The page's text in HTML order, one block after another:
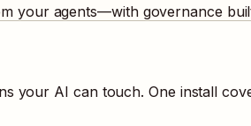
your agents—with governance
your AI can touch. One install